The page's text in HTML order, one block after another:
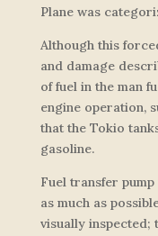
Plane was
Although this
and damage
of fuel in the man
engine operation,
that the Tokio
gasoline.
Fuel transfer
as much as
visually inspected;